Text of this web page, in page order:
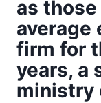
as
average
firm for
years, a
ministry